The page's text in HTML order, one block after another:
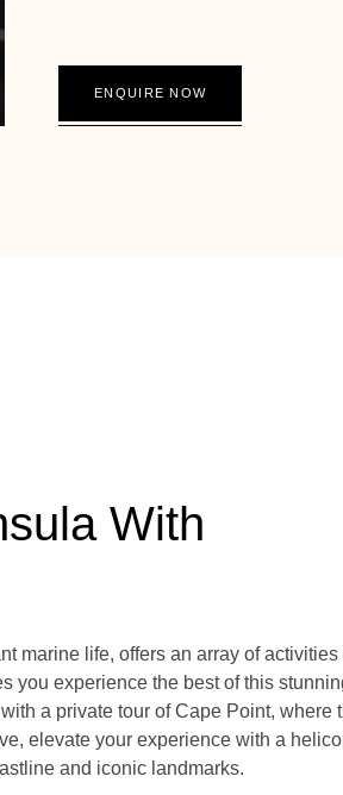
ENQUIRE NOW
With
marine life, offers an array of activities
you experience the best of this
a private tour of Cape Point, where
elevate your experience with a
and iconic landmarks.